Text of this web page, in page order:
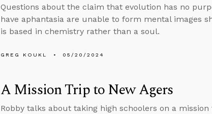
Questions about the claim that evolution has no
have aphantasia are unable to form mental images
is based in chemistry rather than a soul.
GREG KOUKL 05/20/2024
A Mission Trip to New Agers
Robby talks about taking high schoolers on a